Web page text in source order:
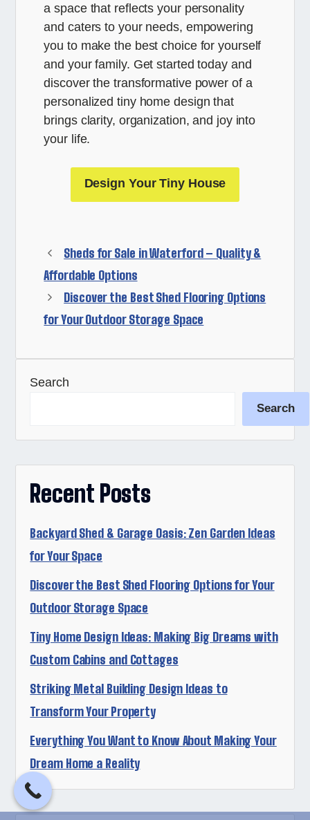
a space that reflects your personality
and caters to your needs, empowering
you to make the best choice for yourself
and your family. Get started today and
discover the transformative power of a
personalized tiny home design that
brings clarity, organization, and joy into
your life.
Design Your Tiny House
Sheds for Sale in Waterford – Quality &
Affordable Options
Discover the Best Shed Flooring Options
for Your Outdoor Storage Space
Search
Search
Recent Posts
Backyard Shed & Garage Oasis: Zen Garden Ideas
for Your Space
Discover the Best Shed Flooring Options for Your
Outdoor Storage Space
Tiny Home Design Ideas: Making Big Dreams with
Custom Cabins and Cottages
Striking Metal Building Design Ideas to
Transform Your Property
Everything You Want to Know About Making Your
Dream Home a Reality